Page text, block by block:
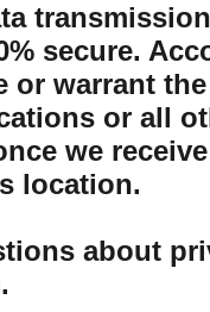
secure.
or warrant
or all
we
location.
about